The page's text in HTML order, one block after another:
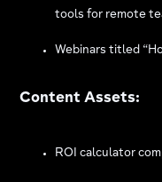
tools for remote
Webinars titled
Content Assets:
ROI calculator